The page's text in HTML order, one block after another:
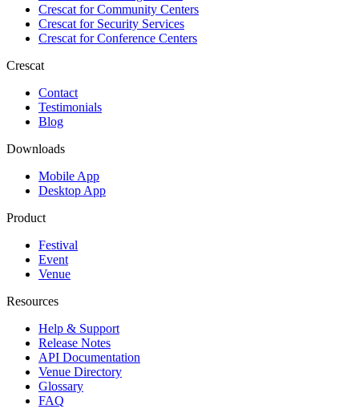
Crescat forCommunity Centers
Crescat forSecurity Services
Crescat forConference Centers
Crescat
Contact
Testimonials
Blog
Downloads
Mobile App
Desktop App
Product
Festival
Event
Venue
Resources
Help & Support
Release Notes
API Documentation
Venue Directory
Glossary
FAQ